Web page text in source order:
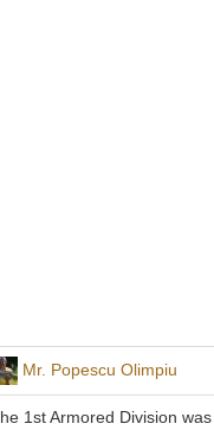
Mr. Popescu Olimpiu
1st Armored Division was